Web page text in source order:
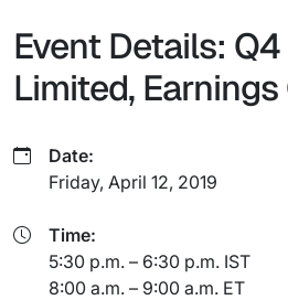
Event Details:
Limited,
Date:
Friday, April 12, 2019
Time:
5:30 p.m. – 6:30 p.m. IST
8:00 a.m. – 9:00 a.m. ET